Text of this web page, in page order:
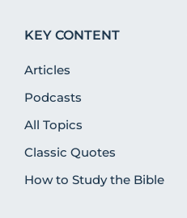
KEY CONTENT
Articles
Podcasts
All Topics
Classic Quotes
How to Study the Bible